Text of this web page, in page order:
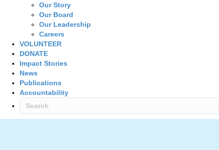
Our Story
Our Board
Our Leadership
Careers
VOLUNTEER
DONATE
Impact Stories
News
Publications
Accountability